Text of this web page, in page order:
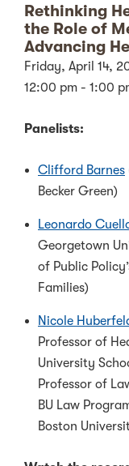
Rethinking
the Role of
Advancing
Friday, April 14,
12:00 pm - 1:00
Panelists:
Clifford Barnes
Becker Green)
Leonardo
Georgetown
of Public
Families)
Nicole
Professor of
University
Professor of
BU Law
Boston